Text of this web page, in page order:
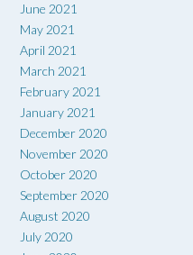
June 2021
May 2021
April 2021
March 2021
February 2021
January 2021
December 2020
November 2020
October 2020
September 2020
August 2020
July 2020